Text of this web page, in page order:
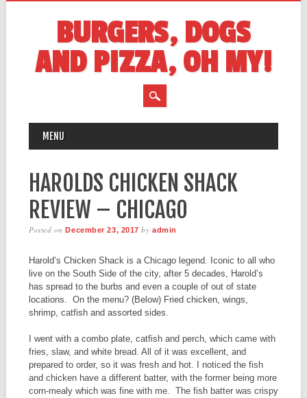
BURGERS, DOGS
AND PIZZA, OH MY!
MAIN MENU
MENU
HAROLDS CHICKEN SHACK
REVIEW – CHICAGO
Posted onDecember 23, 2017 byadmin
Harold’s Chicken Shack is a Chicago legend. Iconic to all who
live on the South Side of the city, after 5 decades, Harold’s
has spread to the burbs and even a couple of out of state
locations. On the menu? (Below) Fried chicken, wings,
shrimp, catfish and assorted sides.
I went with a combo plate, catfish and perch, which came with
fries, slaw, and white bread. All of it was excellent, and
prepared to order, so it was fresh and hot. I noticed the fish
and chicken have a different batter, with the former being more
corn-mealy which was fine with me. The fish batter was crispy